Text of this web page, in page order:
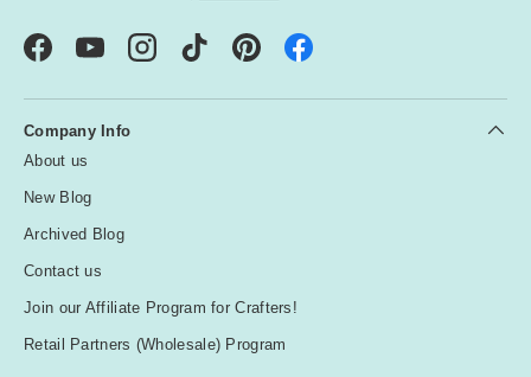
FacebookYouTubeInstagramTikTok Pinterest
Company Info
About us
New Blog
Archived Blog
Contact us
Join our Affiliate Program for Crafters!
Retail Partners (Wholesale) Program